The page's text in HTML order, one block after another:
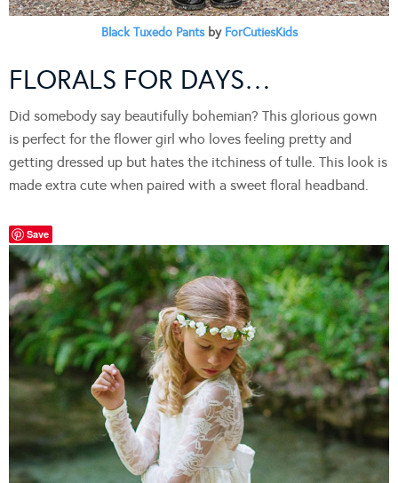
Black Tuxedo Pantsby ForCutiesKids
FLORALS FOR DAYS…
Did somebody say beautifully bohemian? This glorious gown
is perfect for the flower girl who loves feeling pretty and
getting dressed up but hates the itchiness of tulle. This look is
made extra cute when paired with a sweet floral headband.
Save